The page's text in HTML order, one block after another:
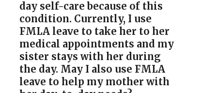
day self-care because of this
condition. Currently, I use
FMLA leave to take her to her
medical appointments and my
sister stays with her during
the day. May I also use FMLA
leave to help my mother with